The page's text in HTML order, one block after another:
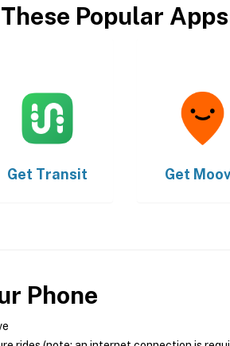
Popular Apps
Get Transit Get
Phone